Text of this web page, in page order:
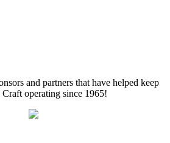
and partners that have helped keep
Craft operating since 1965!